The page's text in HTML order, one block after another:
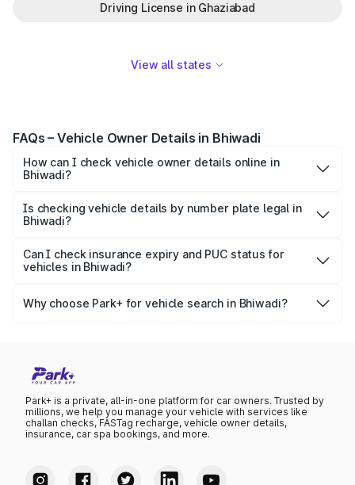
Driving License in Ghaziabad
View all states
FAQs – Vehicle Owner Details in Bhiwadi
How can I check vehicle owner details online in
Bhiwadi?
the number plate on the Park+ app or website. Within
seconds, you’ll get the registered owner's name, RTO
government databases.
Is checking vehicle details by number plate legal in
Bhiwadi?
you get access to ownership details, RC status,
registration date, insurance validity, fuel type, model,
Can I check insurance expiry and PUC status for
vehicles in Bhiwadi?
PUC certificate online, PUC validity — a must-have for
Why choose Park+ for vehicle search in Bhiwadi?
your vehicle documents — Park+ is your all-in-one
Park+ is a private, all-in-one platform for car owners. Trusted by
millions, we help you manage your vehicle with services like
challan checks, FASTag recharge, vehicle owner details,
insurance, car spa bookings, and more.